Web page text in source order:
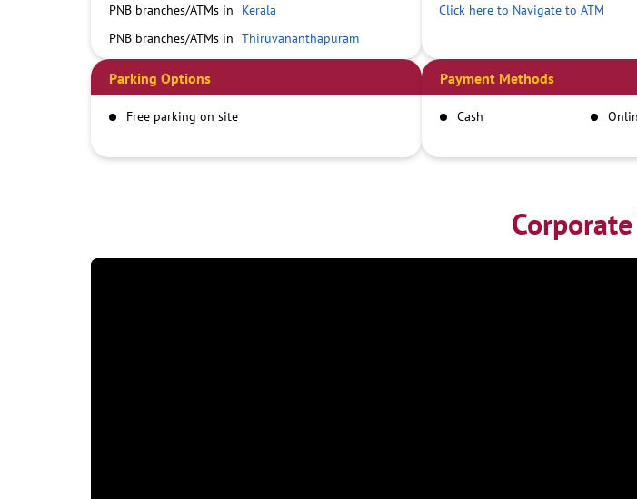
PNB branches/ATMs in
Kerala
PNB branches/ATMs in Thiruvananthapuram
Click here to Navigate to ATM
Parking Options
Free parking on site
Payment Methods
Cash